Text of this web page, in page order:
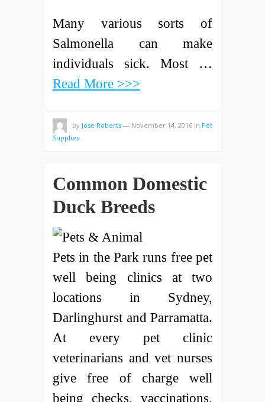
Many various sorts of
Salmonella can make
individuals sick. Most …
Read More >>>
by Jose Roberts — November 14, 2016 in Pet
Supplies
Common Domestic
Duck Breeds
Pets in the Park runs free pet
well being clinics at two
locations in Sydney,
Darlinghurst and Parramatta.
At every pet clinic
veterinarians and vet nurses
give free of charge well
being checks, vaccinations,